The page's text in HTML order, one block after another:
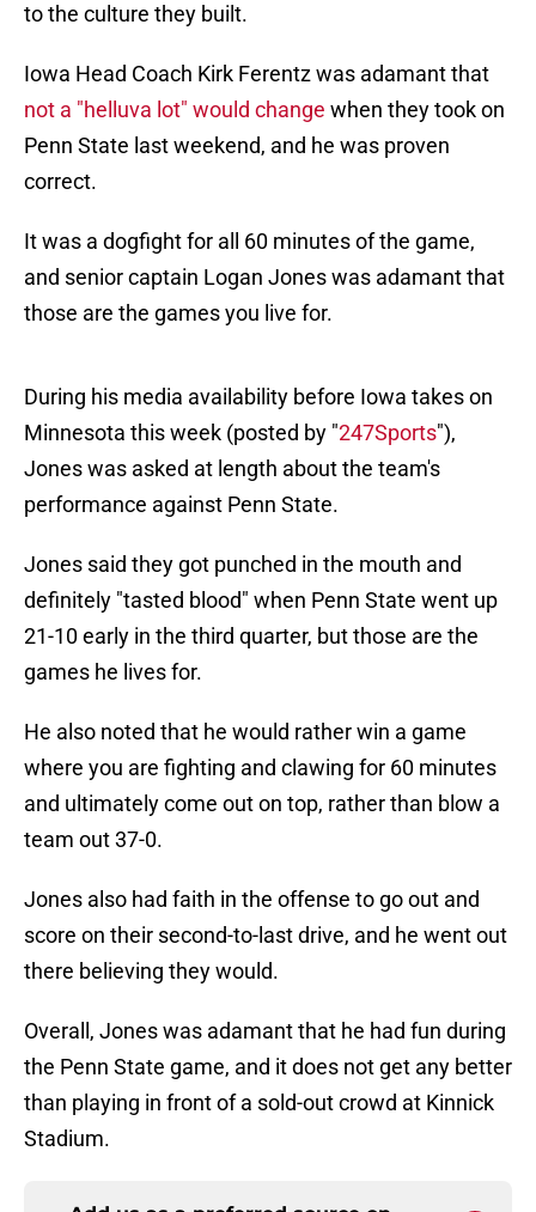
to the culture they built.
Iowa Head Coach Kirk Ferentz was adamant that
not a "helluva lot" would change when they took on
Penn State last weekend, and he was proven
correct.
It was a dogfight for all 60 minutes of the game,
and senior captain Logan Jones was adamant that
those are the games you live for.
During his media availability before Iowa takes on
Minnesota this week (posted by "247Sports"),
Jones was asked at length about the team's
performance against Penn State.
Jones said they got punched in the mouth and
definitely "tasted blood" when Penn State went up
21-10 early in the third quarter, but those are the
games he lives for.
He also noted that he would rather win a game
where you are fighting and clawing for 60 minutes
and ultimately come out on top, rather than blow a
team out 37-0.
Jones also had faith in the offense to go out and
score on their second-to-last drive, and he went out
there believing they would.
Overall, Jones was adamant that he had fun during
the Penn State game, and it does not get any better
than playing in front of a sold-out crowd at Kinnick
Stadium.